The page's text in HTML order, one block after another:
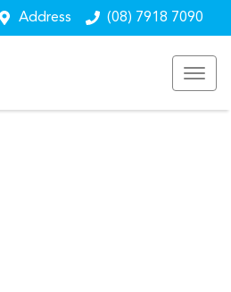
Address (08) 7918 7090